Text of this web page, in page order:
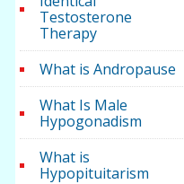
Testosterone
Therapy
What is Andropause
What Is Male
Hypogonadism
What is
Hypopituitarism